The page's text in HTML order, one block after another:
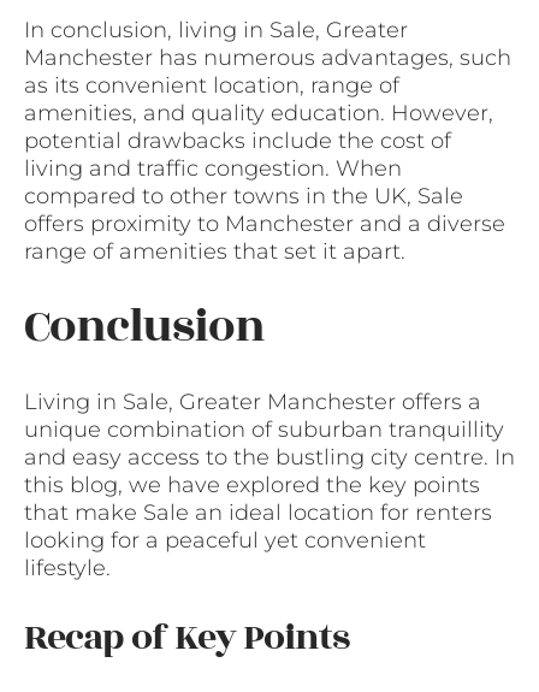
In conclusion, living in Sale, Greater
Manchester has numerous advantages, such
as its convenient location, range of
amenities, and quality education. However,
potential drawbacks include the cost of
living and traffic congestion. When
compared to other towns in the UK, Sale
offers proximity to Manchester and a diverse
range of amenities that set it apart.
Conclusion
Living in Sale, Greater Manchester offers a
unique combination of suburban tranquillity
and easy access to the bustling city centre. In
this blog, we have explored the key points
that make Sale an ideal location for renters
looking for a peaceful yet convenient
lifestyle.
Recap of Key Points